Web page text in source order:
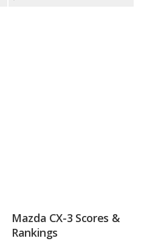
Mazda CX-3 Scores &
Rankings